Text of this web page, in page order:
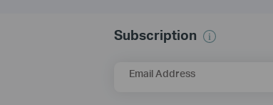
Subscription
Email Address